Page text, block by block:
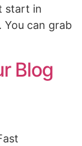
start in
You can grab
Blog